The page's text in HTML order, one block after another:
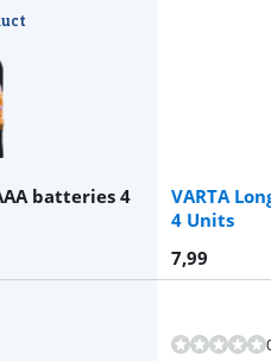
batteries 4
VARTA
4 Units
7,99